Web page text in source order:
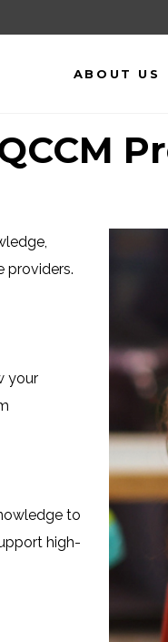
ABOUT US
providers.
your
to
high-